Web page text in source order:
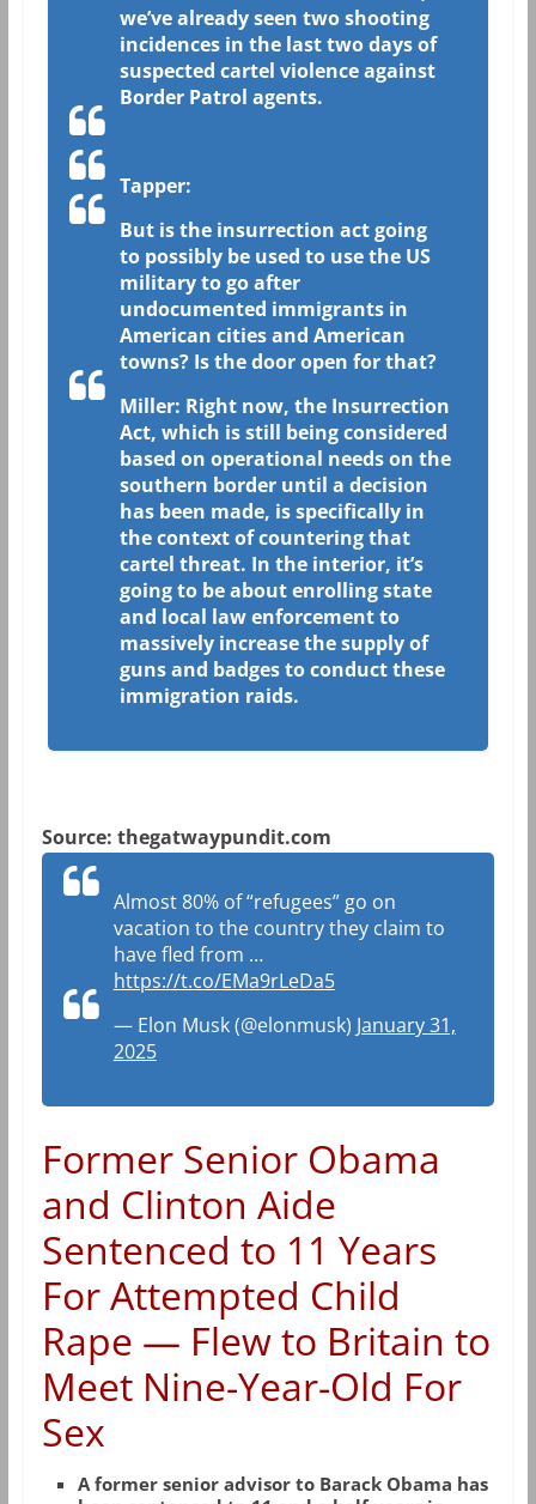
we’ve already seen two shooting
incidences in the last two days of
suspected cartel violence against
Border Patrol agents.
Tapper:
But is the insurrection act going
to possibly be used to use the US
military to go after
undocumented immigrants in
American cities and American
towns? Is the door open for that?
Miller: Right now, the Insurrection
Act, which is still being considered
based on operational needs on the
southern border until a decision
has been made, is specifically in
the context of countering that
cartel threat. In the interior, it’s
going to be about enrolling state
and local law enforcement to
massively increase the supply of
guns and badges to conduct these
immigration raids.
Source: thegatwaypundit.com
Almost 80% of “refugees” go on
vacation to the country they claim to
have fled from …
https://t.co/EMa9rLeDa5
— Elon Musk (@elonmusk) January 31,
2025
Former Senior Obama
and Clinton Aide
Sentenced to 11 Years
For Attempted Child
Rape — Flew to Britain to
Meet Nine-Year-Old For
Sex
A former senior advisor to Barack Obama has